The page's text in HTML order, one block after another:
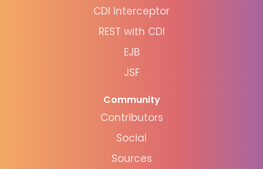
CDI Interceptor
REST with CDI
EJB
JSF
Community
Contributors
Social
Sources